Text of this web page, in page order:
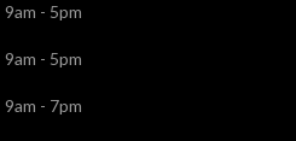
9am - 5pm
9am - 5pm
9am - 7pm